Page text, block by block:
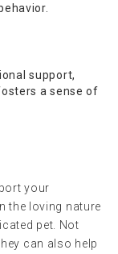
support,
a sense of
your
the loving nature
pet. Not
can also help